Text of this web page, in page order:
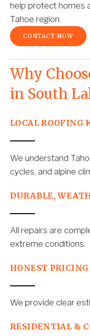
help protect homes
Tahoe region.
CONTACT NOW
Why
in South
LOCAL ROOFING
We understand
cycles, and alpine
DURABLE,
All repairs are
extreme conditions.
HONEST
We provide clear
RESIDENTIAL &